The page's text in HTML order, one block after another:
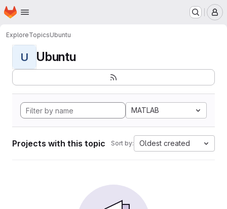
Skip to main content
Homepage
ExploreTopicsUbuntu
U Ubuntu
MATLAB
Projects with this topic Sort by: Oldest created